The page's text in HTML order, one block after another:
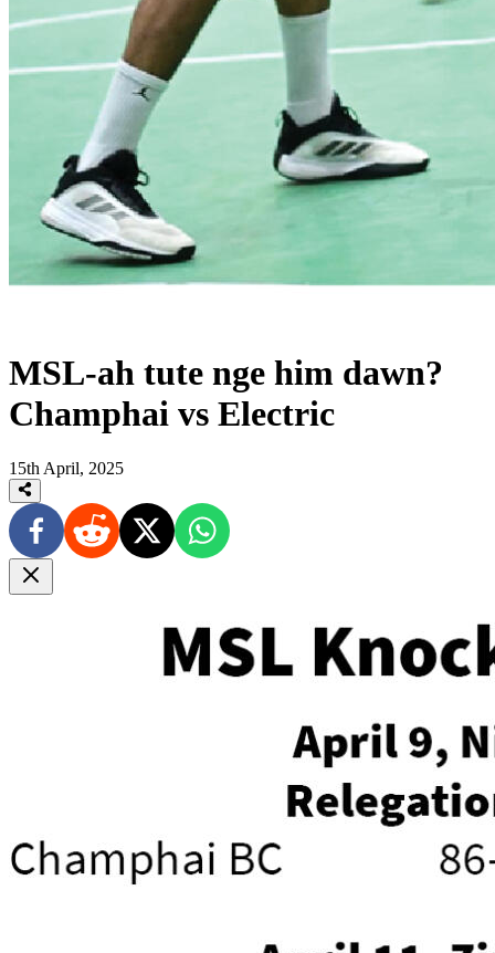
MSL-ah tute nge him dawn?
Champhai vs Electric
15th April, 2025